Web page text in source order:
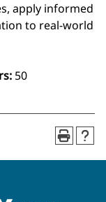
apply informed
to real‑world
50